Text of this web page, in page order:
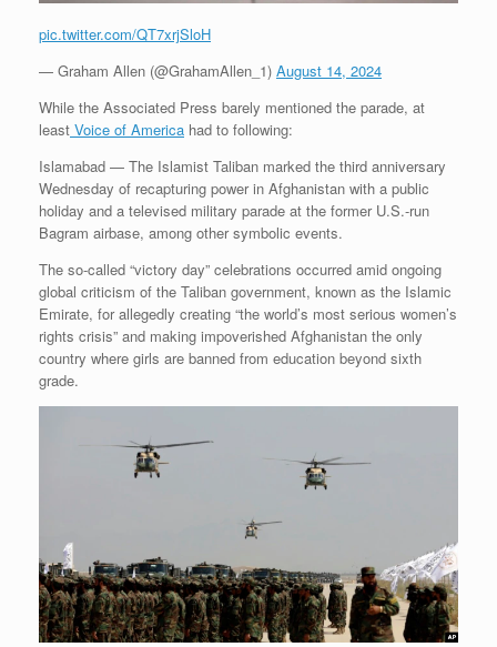
pic.twitter.com/QT7xrjSloH
— Graham Allen (@GrahamAllen_1) August 14, 2024
While the Associated Press barely mentioned the parade, at
least Voice of America had to following:
Islamabad — The Islamist Taliban marked the third anniversary
Wednesday of recapturing power in Afghanistan with a public
holiday and a televised military parade at the former U.S.-run
Bagram airbase, among other symbolic events.
The so-called “victory day” celebrations occurred amid ongoing
global criticism of the Taliban government, known as the Islamic
Emirate, for allegedly creating “the world’s most serious women’s
rights crisis” and making impoverished Afghanistan the only
country where girls are banned from education beyond sixth
grade.